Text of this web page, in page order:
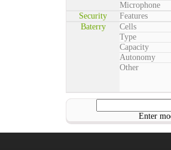
Microphone
Security
Features
Baterry
Cells
Type
Capacity
Autonomy
Other
Enter